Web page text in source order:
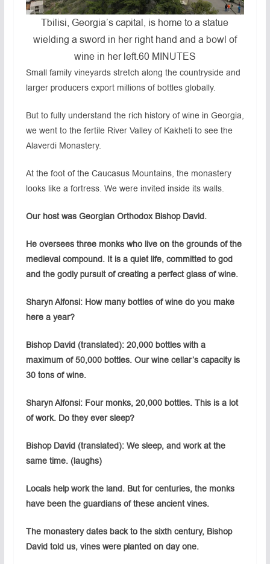
Tbilisi, Georgia’s capital, is home to a statue
wielding a sword in her right hand and a bowl of
wine in her left.60 MINUTES
Small family vineyards stretch along the countryside and
larger producers export millions of bottles globally.
But to fully understand the rich history of wine in Georgia,
we went to the fertile River Valley of Kakheti to see the
Alaverdi Monastery.
At the foot of the Caucasus Mountains, the monastery
looks like a fortress. We were invited inside its walls.
Our host was Georgian Orthodox Bishop David.
He oversees three monks who live on the grounds of the
medieval compound. It is a quiet life, committed to god
and the godly pursuit of creating a perfect glass of wine.
Sharyn Alfonsi: How many bottles of wine do you make
here a year?
Bishop David (translated): 20,000 bottles with a
maximum of 50,000 bottles. Our wine cellar’s capacity is
30 tons of wine.
Sharyn Alfonsi: Four monks, 20,000 bottles. This is a lot
of work. Do they ever sleep?
Bishop David (translated): We sleep, and work at the
same time. (laughs)
Locals help work the land. But for centuries, the monks
have been the guardians of these ancient vines.
The monastery dates back to the sixth century, Bishop
David told us, vines were planted on day one.